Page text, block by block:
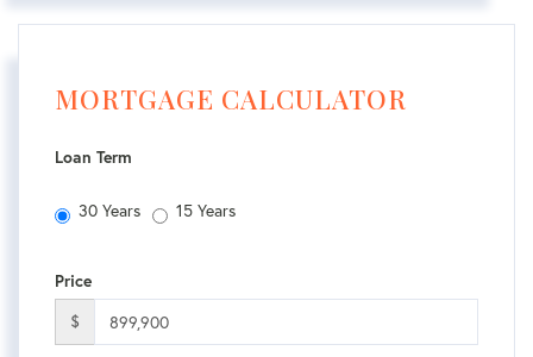
MORTGAGE CALCULATOR
Loan Term
30 Years 15 Years
Price
$